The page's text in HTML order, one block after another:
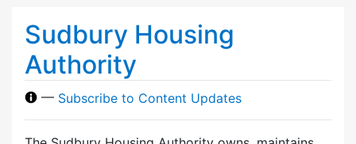
Sudbury Housing
Authority
— Subscribe to Content Updates